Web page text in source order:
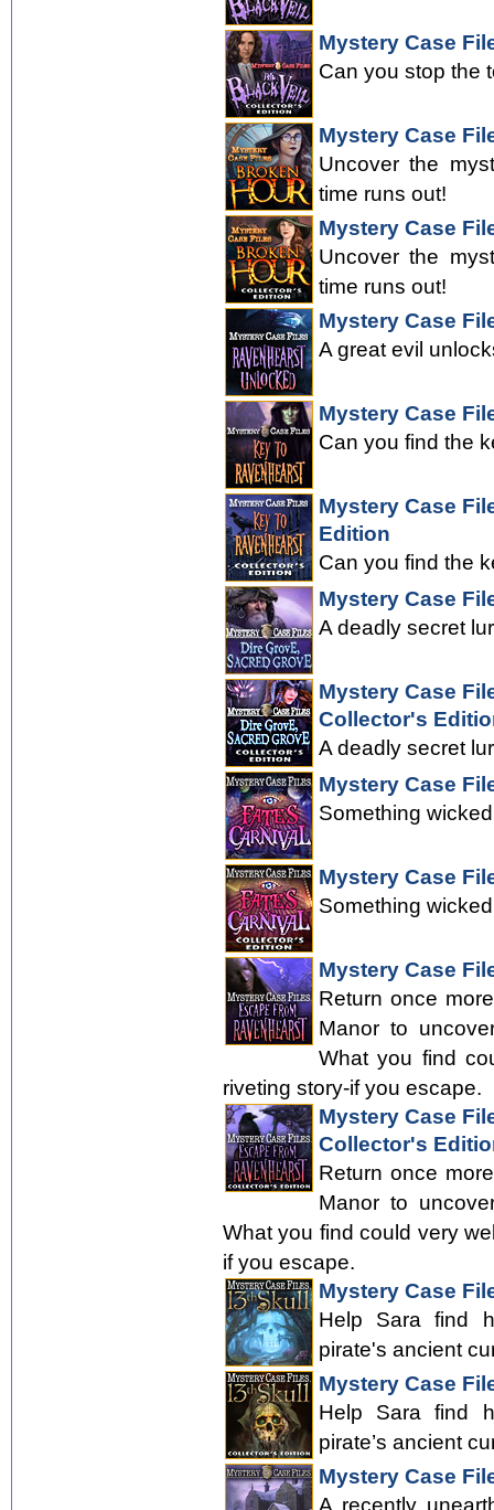
Mystery Case
Can you stop the
Mystery Case
Uncover the
time runs out!
Mystery Case
Uncover the
time runs out!
Mystery Case
A great evil
Mystery Case
Can you find the
Mystery Case
Edition
Can you find the
Mystery Case
A deadly secret
Mystery Case
Collector's
A deadly secret
Mystery Case
Something
Mystery Case
Something
Mystery Case
Return once
Manor to
What you find
riveting story-if you escape.
Mystery Case
Collector's
Return once
Manor to
What you find could very
if you escape.
Mystery Case
Help Sara find
pirate's ancient
Mystery Case
Help Sara find
pirate’s ancient
Mystery Case
A recently